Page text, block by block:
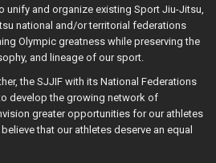
unify and organize existing Sport Jiu-Jitsu,
national and/or territorial federations
Olympic greatness while preserving the
and lineage of our sport.
the SJJIF with its National Federations
develop the growing network of
greater opportunities for our athletes
that our athletes deserve an equal